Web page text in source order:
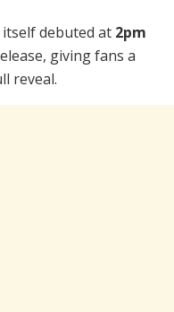
debuted at 2pm
giving fans a
reveal.